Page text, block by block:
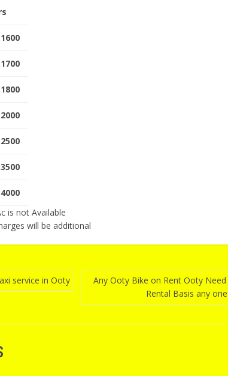
is not Available
will be additional
service in Ooty
Any Ooty Bike on Rent Ooty
Rental Basis any